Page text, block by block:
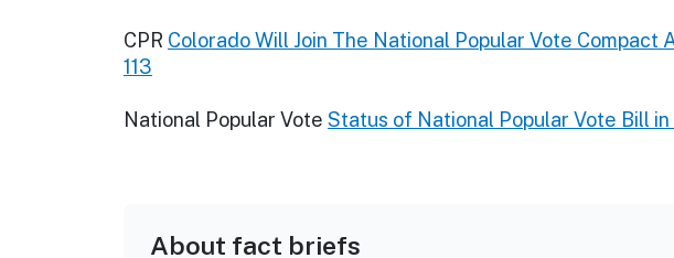
CPR Colorado Will Join The National Popular Vote Compact
113
National Popular Vote Status of National Popular Vote Bill
About fact briefs